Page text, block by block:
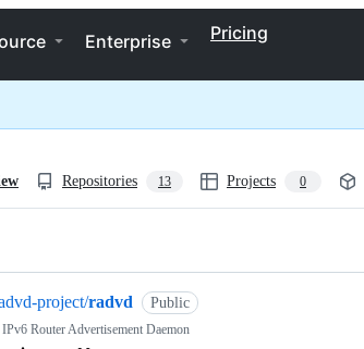
Enterprise Pricing
Repositories 13 Projects 0
project/radvd Public
Router Advertisement Daemon